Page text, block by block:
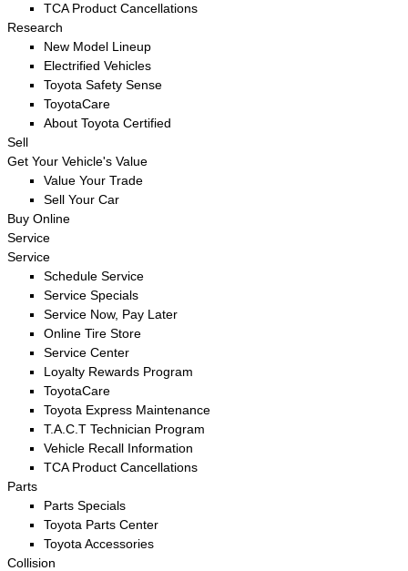
TCA Product Cancellations
Research
New Model Lineup
Electrified Vehicles
Toyota Safety Sense
ToyotaCare
About Toyota Certified
Sell
Get Your Vehicle's Value
Value Your Trade
Sell Your Car
Buy Online
Service
Service
Schedule Service
Service Specials
Service Now, Pay Later
Online Tire Store
Service Center
Loyalty Rewards Program
ToyotaCare
Toyota Express Maintenance
T.A.C.T Technician Program
Vehicle Recall Information
TCA Product Cancellations
Parts
Parts Specials
Toyota Parts Center
Toyota Accessories
Collision